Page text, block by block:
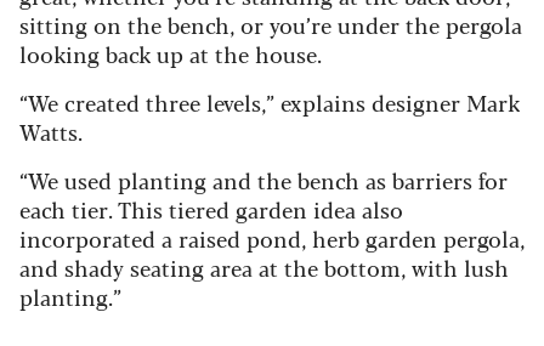
sitting on the bench, or you’re under the pergola
looking back up at the house.
“We created three levels,” explains designer Mark
Watts.
“We used planting and the bench as barriers for
each tier. This tiered garden idea also
incorporated a raised pond, herb garden pergola,
and shady seating area at the bottom, with lush
planting.”